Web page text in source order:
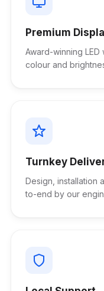
Premium
Award-winning
colour and
Turnkey
Design, installation
to-end by our